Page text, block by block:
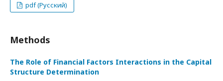
pdf (Русский)
Methods
The Role of Financial Factors Interactions in the Capital
Structure Determination